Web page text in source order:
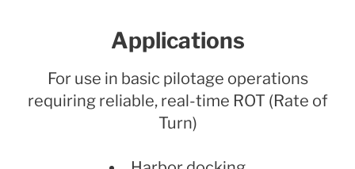
Applications
For use in basic pilotage operations
requiring reliable, real-time ROT (Rate of
Turn)